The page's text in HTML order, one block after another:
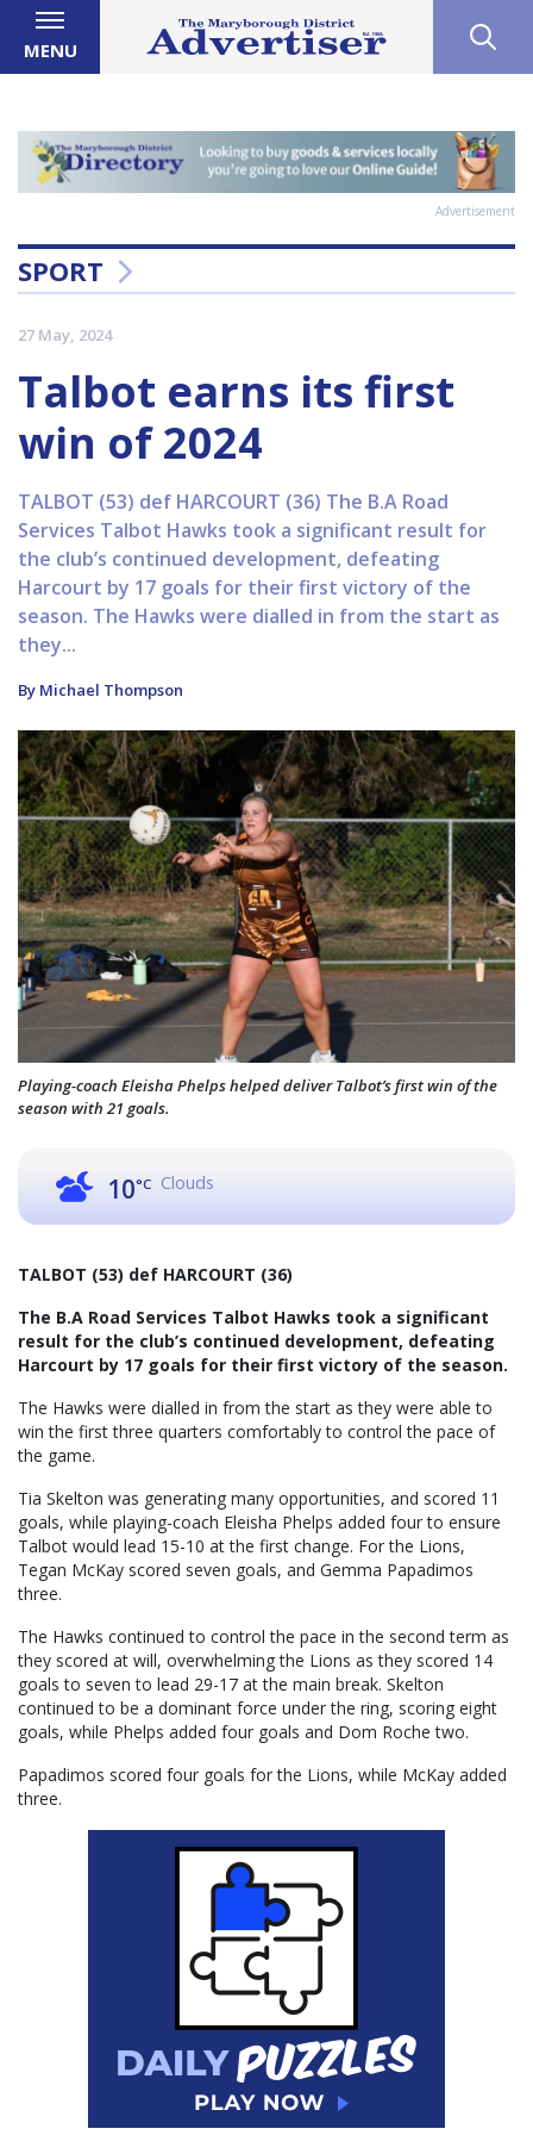
MENU
Advertisement
SPORT
27 May, 2024
Talbot earns its first
win of 2024
TALBOT (53) def HARCOURT (36) The B.A Road
Services Talbot Hawks took a significant result for
the club’s continued development, defeating
Harcourt by 17 goals for their first victory of the
season. The Hawks were dialled in from the start as
they...
By Michael Thompson
Playing-coach Eleisha Phelps helped deliver Talbot’s first win of the
season with 21 goals.
10°C Clouds
TALBOT (53) def HARCOURT (36)
The B.A Road Services Talbot Hawks took a significant
result for the club’s continued development, defeating
Harcourt by 17 goals for their first victory of the season.
The Hawks were dialled in from the start as they were able to
win the first three quarters comfortably to control the pace of
the game.
Tia Skelton was generating many opportunities, and scored 11
goals, while playing-coach Eleisha Phelps added four to ensure
Talbot would lead 15-10 at the first change. For the Lions,
Tegan McKay scored seven goals, and Gemma Papadimos
three.
The Hawks continued to control the pace in the second term as
they scored at will, overwhelming the Lions as they scored 14
goals to seven to lead 29-17 at the main break. Skelton
continued to be a dominant force under the ring, scoring eight
goals, while Phelps added four goals and Dom Roche two.
Papadimos scored four goals for the Lions, while McKay added
three.